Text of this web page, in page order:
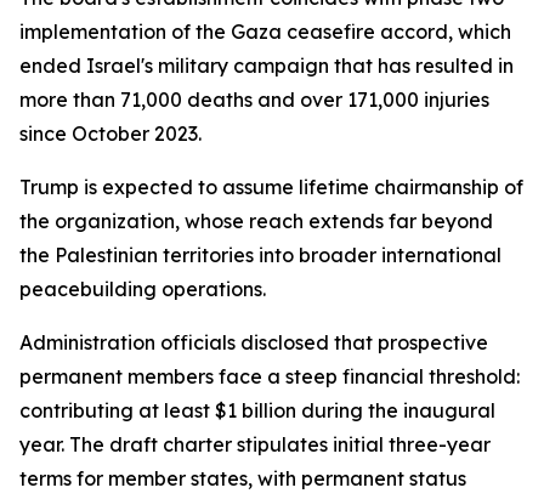
implementation of the Gaza ceasefire accord, which
ended Israel's military campaign that has resulted in
more than 71,000 deaths and over 171,000 injuries
since October 2023.
Trump is expected to assume lifetime chairmanship of
the organization, whose reach extends far beyond
the Palestinian territories into broader international
peacebuilding operations.
Administration officials disclosed that prospective
permanent members face a steep financial threshold:
contributing at least $1 billion during the inaugural
year. The draft charter stipulates initial three-year
terms for member states, with permanent status